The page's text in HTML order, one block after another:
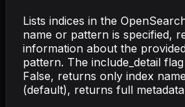
Lists indices in the
name or pattern is specified,
information about the
pattern. The include_detail
False, returns only index
(default), returns full